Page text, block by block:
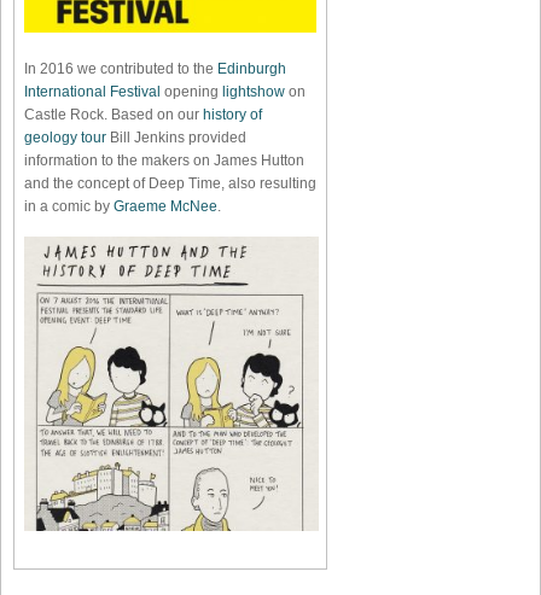
In 2016 we contributed to the Edinburgh
International Festival opening lightshow on
Castle Rock. Based on our history of
geology tour Bill Jenkins provided
information to the makers on James Hutton
and the concept of Deep Time, also resulting
in a comic by Graeme McNee.